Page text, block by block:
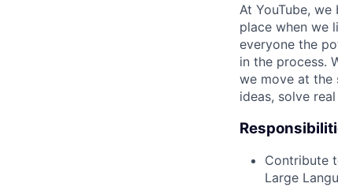
At YouTube,
place when we
everyone the
in the process.
we move at the
ideas, solve
Contribute
Large